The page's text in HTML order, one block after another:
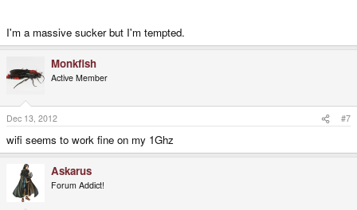
I'm a massive sucker but I'm tempted.
Monkfish
Active Member
Dec 13, 2012 #7
wifi seems to work fine on my 1Ghz
Askarus
Forum Addict!